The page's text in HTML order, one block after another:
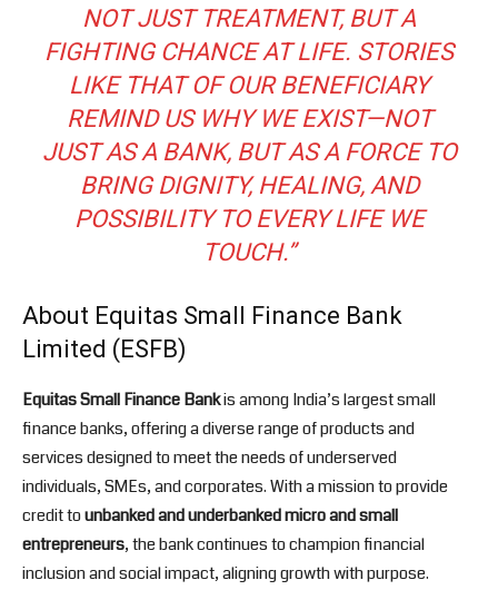
NOT JUST TREATMENT, BUT A
FIGHTING CHANCE AT LIFE. STORIES
LIKE THAT OF OUR BENEFICIARY
REMIND US WHY WE EXIST—NOT
JUST AS A BANK, BUT AS A FORCE TO
BRING DIGNITY, HEALING, AND
POSSIBILITY TO EVERY LIFE WE
TOUCH.”
About Equitas Small Finance Bank
Limited (ESFB)
Equitas Small Finance Bankis among India’s largest small
finance banks, offering a diverse range of products and
services designed to meet the needs of underserved
individuals, SMEs, and corporates. With a mission to provide
credit tounbanked and underbanked micro and small
entrepreneurs, the bank continues to champion financial
inclusion and social impact, aligning growth with purpose.